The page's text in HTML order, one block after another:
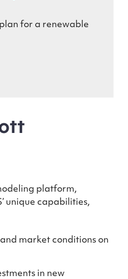
for a renewable
platform,
unique capabilities,
market conditions on
in new